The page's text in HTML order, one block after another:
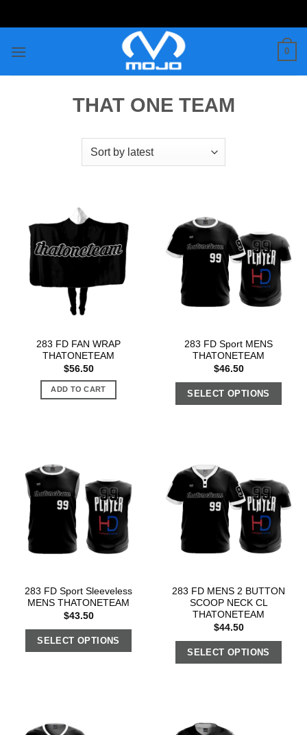
to
0
THAT ONE TEAM
283 FD FAN WRAP
THATONETEAM
$56.50
ADD TO CART
283 FD Sport MENS
THATONETEAM
$46.50
SELECT OPTIONS
283 FD Sport Sleeveless
MENS THATONETEAM
$43.50
SELECT OPTIONS
283 FD MENS 2 BUTTON
SCOOP NECK CL
THATONETEAM
$44.50
SELECT OPTIONS